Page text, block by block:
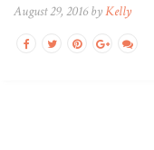
August 29, 2016 byKelly